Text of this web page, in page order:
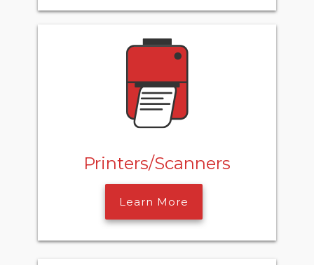
Printers/Scanners
Learn More